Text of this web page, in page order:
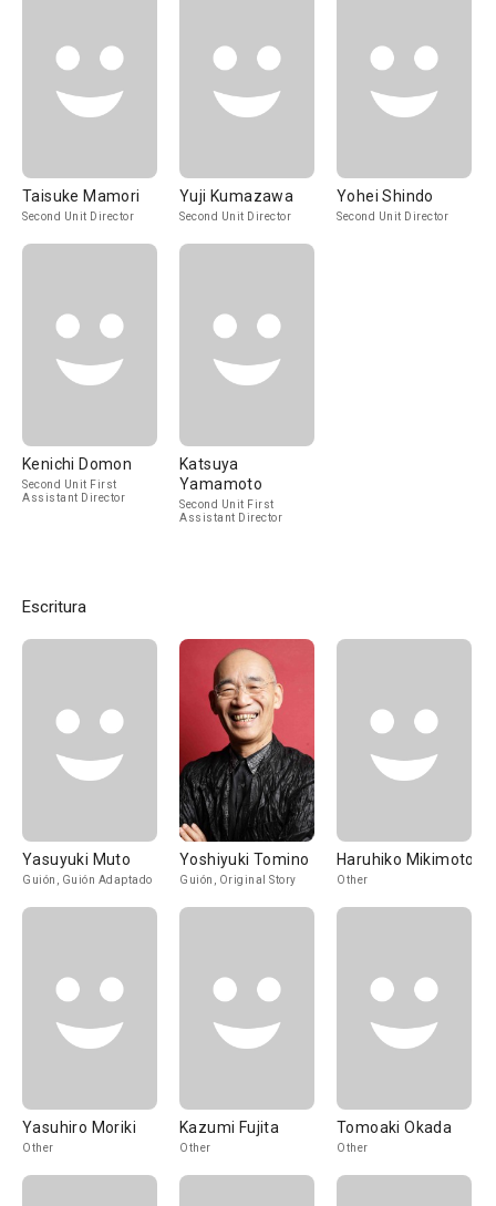
Taisuke Mamori
Second Unit Director
Yuji Kumazawa
Second Unit Director
Yohei Shindo
Second Unit Director
Kenichi Domon
Second Unit First
Assistant Director
Katsuya
Yamamoto
Second Unit First
Assistant Director
Escritura
Yasuyuki Muto
Guión, Guión Adaptado
Yoshiyuki Tomino
Guión, Original Story
Haruhiko Mikimoto
Other
Yasuhiro Moriki
Other
Kazumi Fujita
Other
Tomoaki Okada
Other